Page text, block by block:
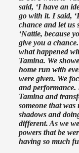
said, ‘I have an
go with it. I said,
chance and let us
‘Nattie, because
give you a
what happened
Tamina. We
home run with
were given. We
and performance.
Tamina and
someone that
shadows and
different. As we
powers that be
having so much